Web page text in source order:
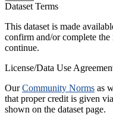
Dataset Terms
This dataset is made
confirm and/or complete
continue.
License/Data Use
OurCommunity Norms as
that proper credit is given
shown on the dataset page.